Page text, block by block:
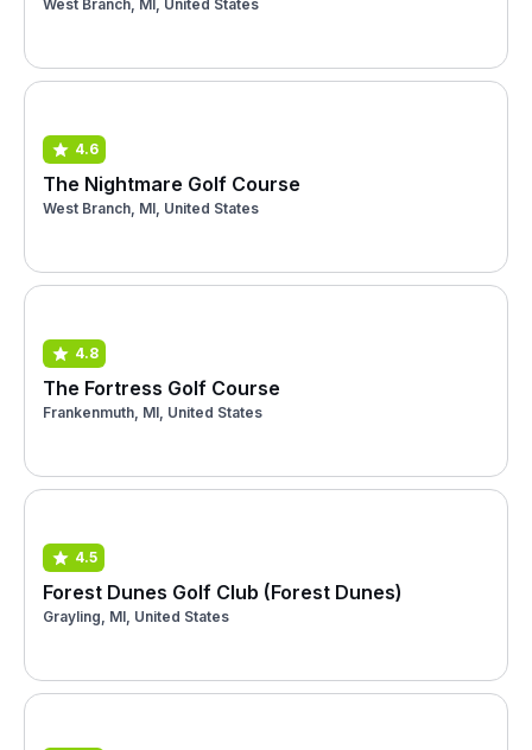
West Branch, MI, United States
4.6
The Nightmare Golf Course
West Branch, MI, United States
4.8
The Fortress Golf Course
Frankenmuth, MI, United States
4.5
Forest Dunes Golf Club (Forest Dunes)
Grayling, MI, United States